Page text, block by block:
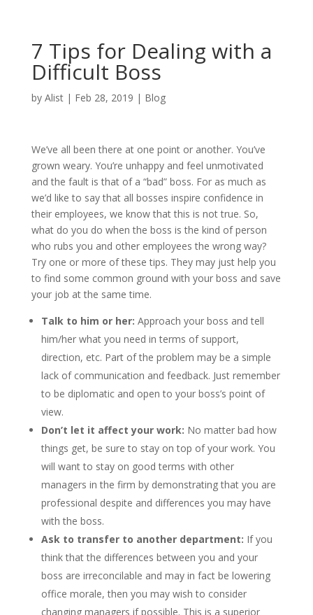
7 Tips for Dealing with a
Difficult Boss
by Alist| Feb 28, 2019 | Blog
We’ve all been there at one point or another. You’ve
grown weary. You’re unhappy and feel unmotivated
and the fault is that of a “bad” boss. For as much as
we’d like to say that all bosses inspire confidence in
their employees, we know that this is not true. So,
what do you do when the boss is the kind of person
who rubs you and other employees the wrong way?
Try one or more of these tips. They may just help you
to find some common ground with your boss and save
your job at the same time.
Talk to him or her: Approach your boss and tell
him/her what you need in terms of support,
direction, etc. Part of the problem may be a simple
lack of communication and feedback. Just remember
to be diplomatic and open to your boss’s point of
view.
Don’t let it affect your work: No matter bad how
things get, be sure to stay on top of your work. You
will want to stay on good terms with other
managers in the firm by demonstrating that you are
professional despite and differences you may have
with the boss.
Ask to transfer to another department: If you
think that the differences between you and your
boss are irreconcilable and may in fact be lowering
office morale, then you may wish to consider
changing managers if possible. This is a superior